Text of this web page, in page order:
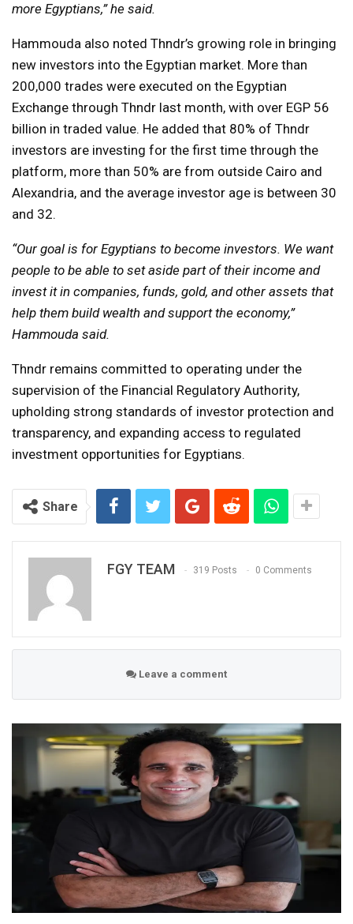
more Egyptians,” he said.
Hammouda also noted Thndr’s growing role in bringing
new investors into the Egyptian market. More than
200,000 trades were executed on the Egyptian
Exchange through Thndr last month, with over EGP 56
billion in traded value. He added that 80% of Thndr
investors are investing for the first time through the
platform, more than 50% are from outside Cairo and
Alexandria, and the average investor age is between 30
and 32.
“Our goal is for Egyptians to become investors. We want
people to be able to set aside part of their income and
invest it in companies, funds, gold, and other assets that
help them build wealth and support the economy,”
Hammouda said.
Thndr remains committed to operating under the
supervision of the Financial Regulatory Authority,
upholding strong standards of investor protection and
transparency, and expanding access to regulated
investment opportunities for Egyptians.
Share
FGY TEAM 319 Posts 0 Comments
Leave a comment